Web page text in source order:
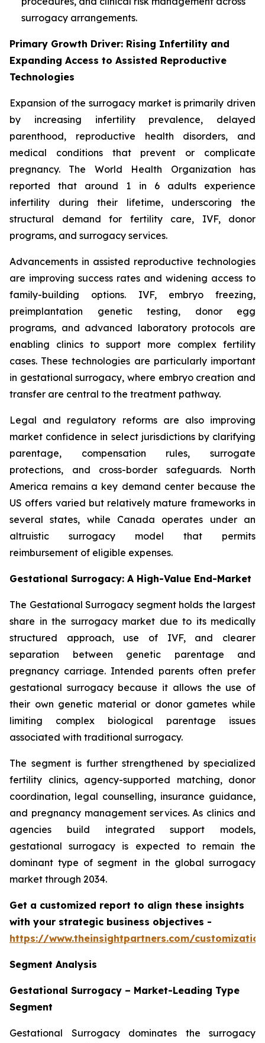
surrogacy arrangements.
Primary Growth Driver: Rising Infertility and
Expanding Access to Assisted Reproductive
Technologies
Expansion of the surrogacy market is primarily driven
by increasing infertility prevalence, delayed
parenthood, reproductive health disorders, and
medical conditions that prevent or complicate
pregnancy. The World Health Organization has
reported that around 1 in 6 adults experience
infertility during their lifetime, underscoring the
structural demand for fertility care, IVF, donor
programs, and surrogacy services.
Advancements in assisted reproductive technologies
are improving success rates and widening access to
family-building options. IVF, embryo freezing,
preimplantation genetic testing, donor egg
programs, and advanced laboratory protocols are
enabling clinics to support more complex fertility
cases. These technologies are particularly important
in gestational surrogacy, where embryo creation and
transfer are central to the treatment pathway.
Legal and regulatory reforms are also improving
market confidence in select jurisdictions by clarifying
parentage, compensation rules, surrogate
protections, and cross-border safeguards. North
America remains a key demand center because the
US offers varied but relatively mature frameworks in
several states, while Canada operates under an
altruistic surrogacy model that permits
reimbursement of eligible expenses.
Gestational Surrogacy: A High-Value End-Market
The Gestational Surrogacy segment holds the largest
share in the surrogacy market due to its medically
structured approach, use of IVF, and clearer
separation between genetic parentage and
pregnancy carriage. Intended parents often prefer
gestational surrogacy because it allows the use of
their own genetic material or donor gametes while
limiting complex biological parentage issues
associated with traditional surrogacy.
The segment is further strengthened by specialized
fertility clinics, agency-supported matching, donor
coordination, legal counselling, insurance guidance,
and pregnancy management services. As clinics and
agencies build integrated support models,
gestational surrogacy is expected to remain the
dominant type of segment in the global surrogacy
market through 2034.
Get a customized report to align these insights
with your strategic business objectives -
https://www.theinsightpartners.com/
Segment Analysis
Gestational Surrogacy – Market-Leading Type
Segment
Gestational Surrogacy dominates the surrogacy